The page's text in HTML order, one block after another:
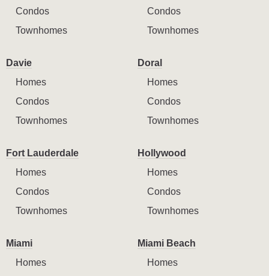
Condos
Townhomes
Condos
Townhomes
Davie
Homes
Condos
Townhomes
Doral
Homes
Condos
Townhomes
Fort Lauderdale
Homes
Condos
Townhomes
Hollywood
Homes
Condos
Townhomes
Miami
Homes
Miami Beach
Homes